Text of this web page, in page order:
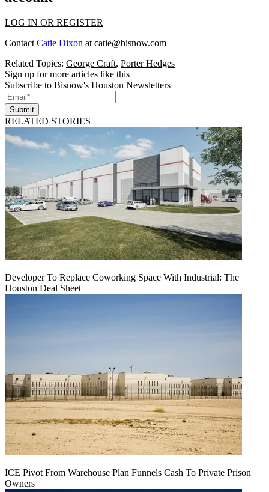
LOG IN OR REGISTER
Contact Catie Dixon at catie@bisnow.com
Related Topics: George Craft, Porter Hedges
Sign up for more articles like this
Subscribe to Bisnow's Houston Newsletters
Submit
RELATED STORIES
Developer To Replace Coworking Space With Industrial: The
Houston Deal Sheet
ICE Pivot From Warehouse Plan Funnels Cash To Private Prison
Owners